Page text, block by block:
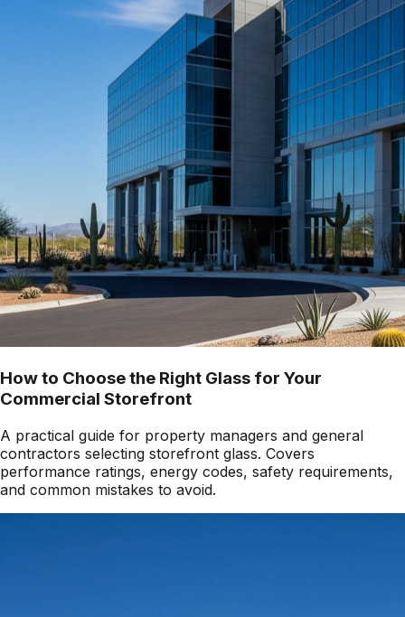
How to Choose the Right Glass for Your
Commercial Storefront
A practical guide for property managers and general
contractors selecting storefront glass. Covers
performance ratings, energy codes, safety requirements,
and common mistakes to avoid.